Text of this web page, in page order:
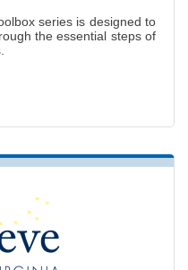
series is designed to
the essential steps of